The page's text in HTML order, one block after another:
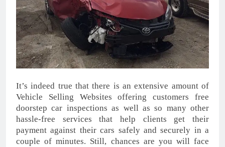
It’s indeed true that there is an extensive amount of
Vehicle Selling Websites offering customers free
doorstep car inspections as well as so many other
hassle-free services that help clients get their
payment against their cars safely and securely in a
couple of minutes. Still, chances are you will face